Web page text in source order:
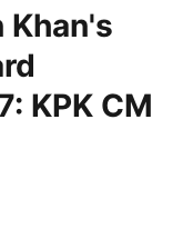
Khan's
KPK CM